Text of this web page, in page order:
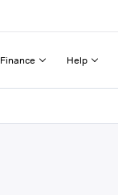
Finance Help